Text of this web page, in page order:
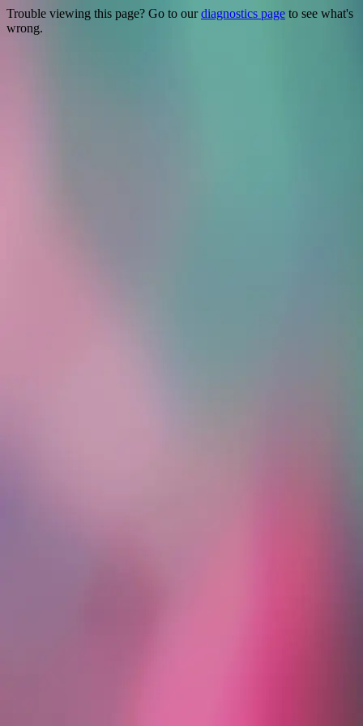
Trouble viewing this page? Go to ourdiagnostics page to see what's
wrong.